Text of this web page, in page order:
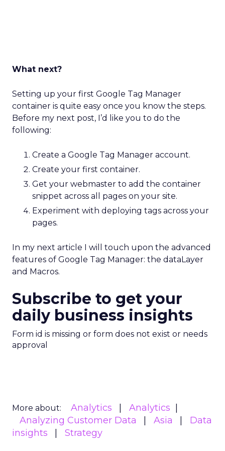
What next?
Setting up your first Google Tag Manager
container is quite easy once you know the steps.
Before my next post, I’d like you to do the
following:
Create a Google Tag Manager account.
Create your first container.
Get your webmaster to add the container
snippet across all pages on your site.
Experiment with deploying tags across your
pages.
In my next article I will touch upon the advanced
features of Google Tag Manager: the dataLayer
and Macros.
Subscribe to get your
daily business insights
Form id is missing or form does not exist or needs
approval
More about: Analytics
Analytics
Analyzing Customer Data
Asia
Data
insights
Strategy